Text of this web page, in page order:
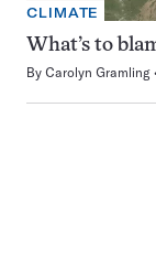
CLIMATE
What’s to
By Carolyn Gramling